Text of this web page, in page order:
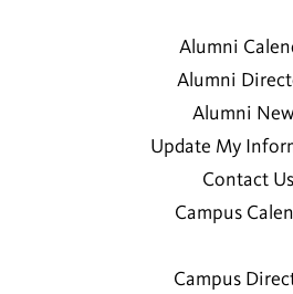
Alumni
Alumni
Alumni
Update My
Contact Us
Campus
Campus